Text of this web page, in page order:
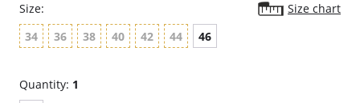
Size:
Size chart
34
36 38 40 42 44 46
Quantity: 1